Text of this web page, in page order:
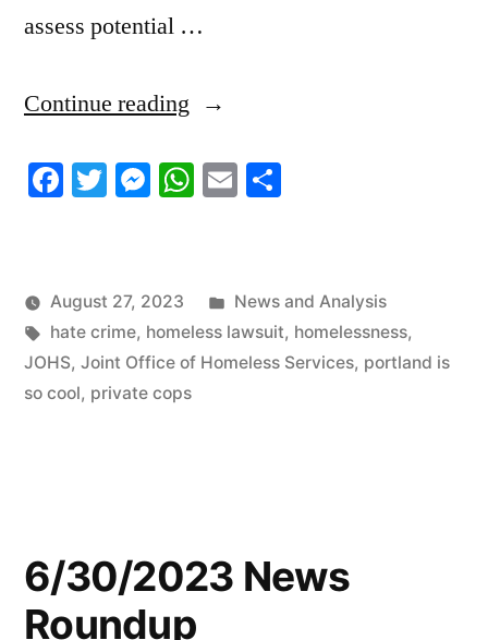
assess potential …
Continue reading “8/24/2023
Roundup
Facebook
TwitterMessenger
WhatsApp
Email
August 27, 2023
Posted
in
News and Analysis
Tags:
hate crime, homeless lawsuit, homelessness,
JOHS, Joint Office of Homeless Services, portland is
so cool, private cops
6/30/2023 News
Roundup